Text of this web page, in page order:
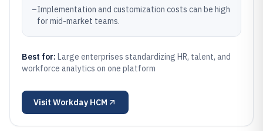
–Implementation and customization costs can be high
for mid-market teams.
Best for: Large enterprises standardizing HR, talent, and
workforce analytics on one platform
Visit Workday HCM